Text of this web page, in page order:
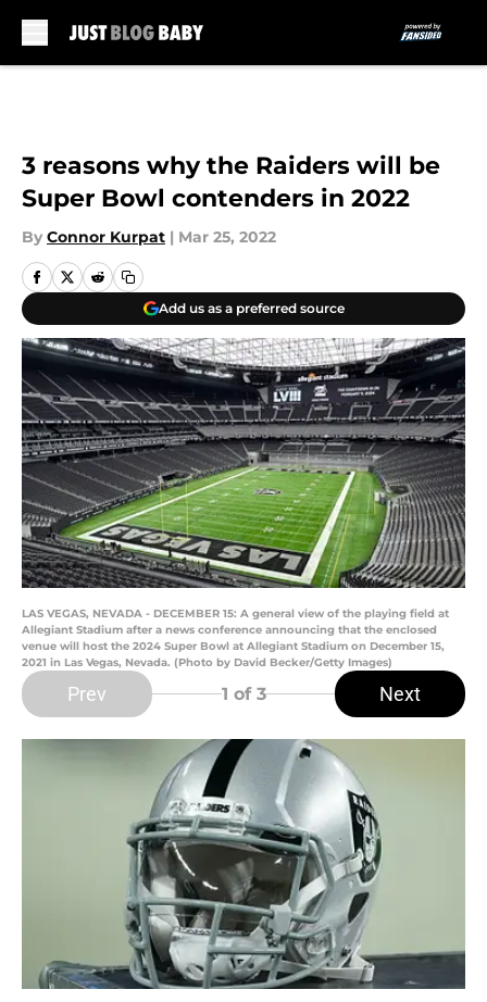
3 reasons why the Raiders will be
Super Bowl contenders in 2022
By Connor Kurpat | Mar 25, 2022
Add us as a preferred source
LAS VEGAS, NEVADA - DECEMBER 15: A general view of the playing field at
Allegiant Stadium after a news conference announcing that the enclosed
venue will host the 2024 Super Bowl at Allegiant Stadium on December 15,
2021 in Las Vegas, Nevada. (Photo by David Becker/Getty Images)
Prev 1 of 3 Next